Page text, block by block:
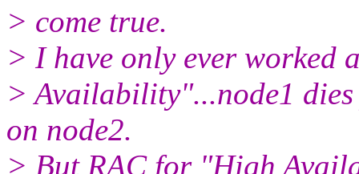
> come true.
> I have only ever worked
> Availability"...node1
on node2.
> But RAC for "High